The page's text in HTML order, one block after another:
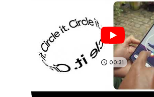
00:31